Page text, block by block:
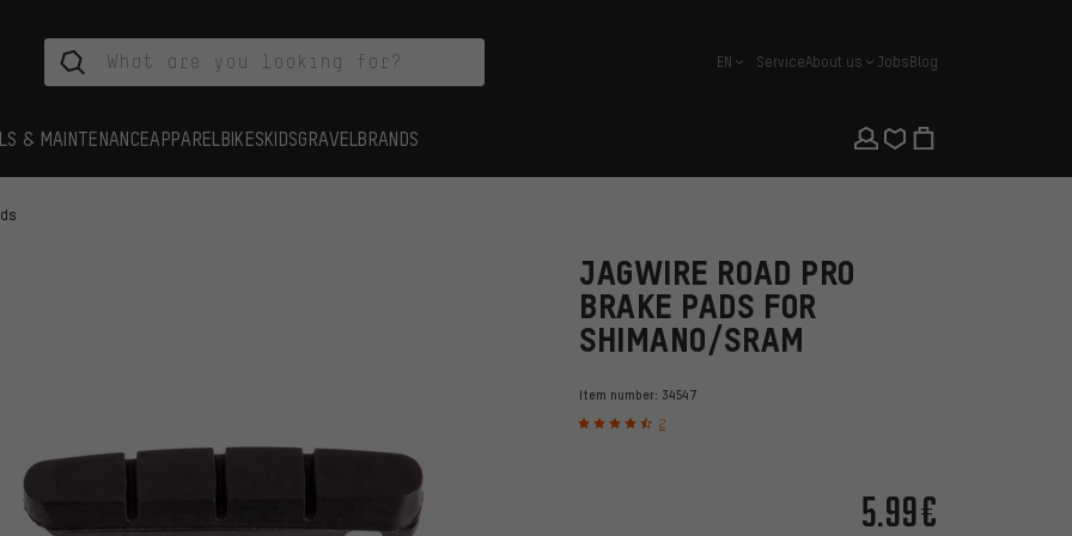
english
EN ServiceAbout us JobsBlog
& MAINTENANCEAPPAREL BIKESKIDSGRAVEL BRANDS
JAGWIRE ROAD PRO
BRAKE PADS FOR
SHIMANO/SRAM
Item number: 34547
2
5.99€